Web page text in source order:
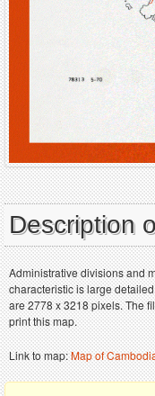
Description
Administrative divisions and
characteristic is large
are 2778 x 3218 pixels. The
print this map.
Link to map:Map of